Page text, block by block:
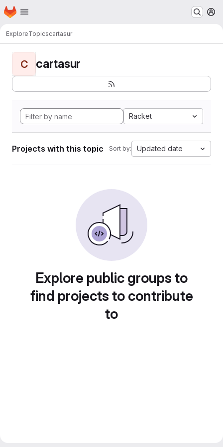
Skip to main content
Homepage
ExploreTopicscartasur
C cartasur
Racket
Projects with this topic Sort by: Updated date
Explore public groups to
find projects to contribute
to